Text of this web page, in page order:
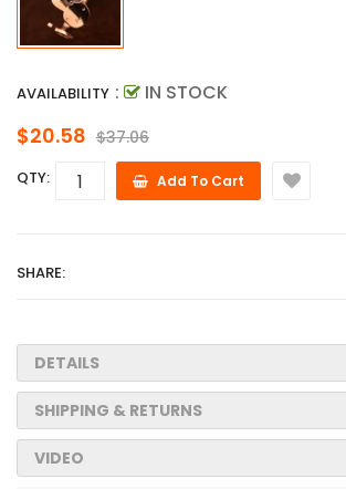
AVAILABILITY : IN STOCK
$20.58 $37.06
QTY: Add To Cart
SHARE:
DETAILS
SHIPPING & RETURNS
VIDEO